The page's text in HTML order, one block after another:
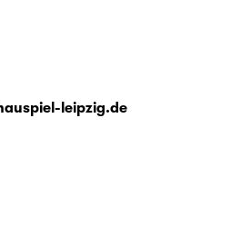
leipzig.de